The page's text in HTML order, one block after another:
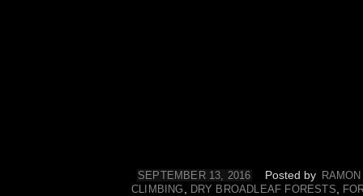
SEPTEMBER 13, 2016 Posted by
RAMON
CLIMBING
DRY BROADLEAF FORESTS